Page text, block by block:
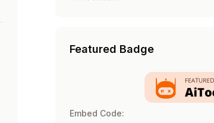
Featured Badge
Embed Code: